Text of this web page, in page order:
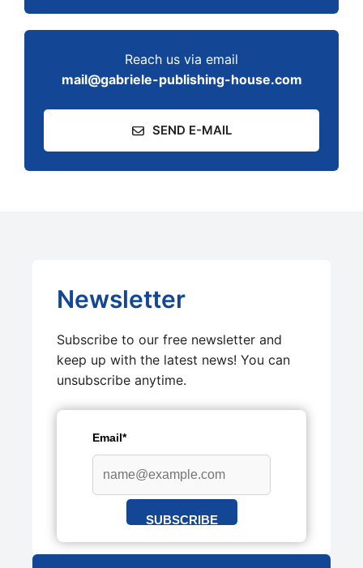
Reach us via email
mail@gabriele-publishing-house.com
SEND E-MAIL
Newsletter
Subscribe to our free newsletter and
keep up with the latest news! You can
unsubscribe anytime.
Email*
SUBSCRIBE